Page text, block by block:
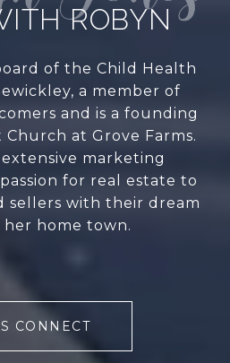
ROBYN
of the Child Health
a member of
and is a founding
at Grove Farms.
marketing
for real estate to
sellers with their dream
her home town.
CONNECT